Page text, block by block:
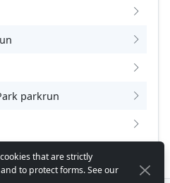
parkrun
that are strictly
to protect forms. See our